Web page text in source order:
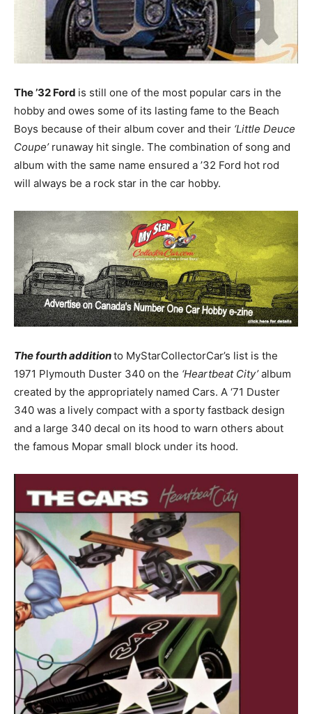
The ’32 Ford is still one of the most popular cars in the
hobby and owes some of its lasting fame to the Beach
Boys because of their album cover and their ‘Little Deuce
Coupe’ runaway hit single. The combination of song and
album with the same name ensured a ’32 Ford hot rod
will always be a rock star in the car hobby.
The fourth additionto MyStarCollectorCar’s list is the
1971 Plymouth Duster 340 on the ‘Heartbeat City’album
created by the appropriately named Cars. A ‘71 Duster
340 was a lively compact with a sporty fastback design
and a large 340 decal on its hood to warn others about
the famous Mopar small block under its hood.